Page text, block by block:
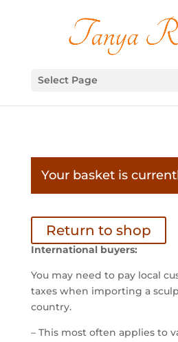
Select Page
Your basket is
Return to shop
International buyers:
You may need to pay local
taxes when importing a
country.
– This most often applies to